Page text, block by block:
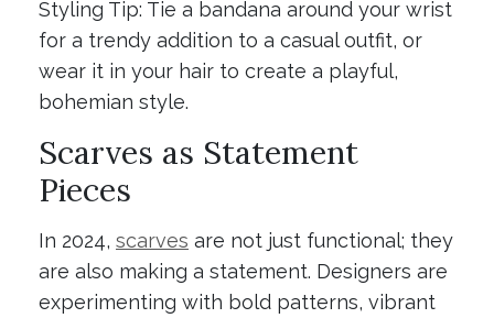
Styling Tip: Tie a bandana around your wrist
for a trendy addition to a casual outfit, or
wear it in your hair to create a playful,
bohemian style.
Scarves as Statement
Pieces
In 2024, scarves are not just functional; they
are also making a statement. Designers are
experimenting with bold patterns, vibrant